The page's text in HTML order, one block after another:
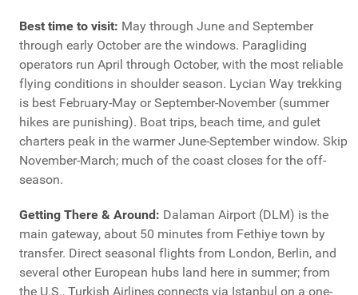
Best time to visit: May through June and September
through early October are the windows. Paragliding
operators run April through October, with the most reliable
flying conditions in shoulder season. Lycian Way trekking
is best February-May or September-November (summer
hikes are punishing). Boat trips, beach time, and gulet
charters peak in the warmer June-September window. Skip
November-March; much of the coast closes for the off-
season.
Getting There & Around: Dalaman Airport (DLM) is the
main gateway, about 50 minutes from Fethiye town by
transfer. Direct seasonal flights from London, Berlin, and
several other European hubs land here in summer; from
the U.S., Turkish Airlines connects via Istanbul on a one-